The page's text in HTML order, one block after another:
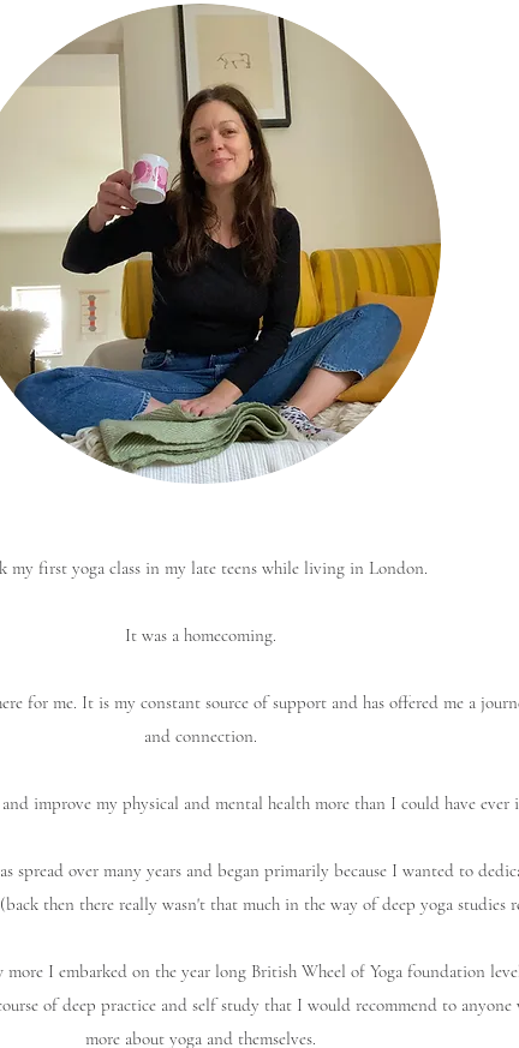
my first yoga class in my late teens while living in London.
It was a homecoming.
for me. It is my constant source of support and has offered me a
and connection.
improve my physical and mental health more than I could have ever
spread over many years and began primarily because I wanted to
then there really wasn't that much in the way of deep yoga studies
I embarked on the year long British Wheel of Yoga foundation
of deep practice and self study that I would recommend to
more about yoga and themselves.